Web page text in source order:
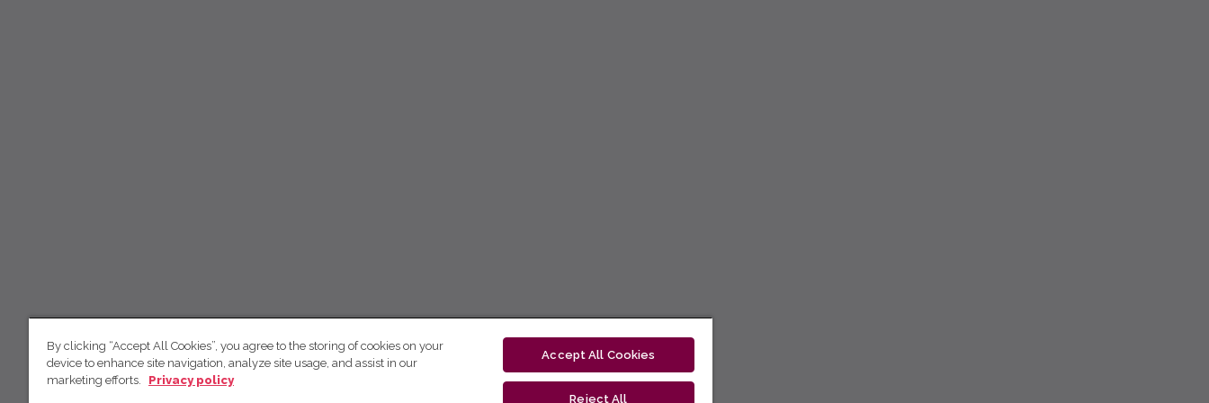
By clicking “Accept All Cookies”, you agree to the storing of cookies on your
device to enhance site navigation, analyze site usage, and assist in our
marketing efforts.
Privacy policy
Accept All Cookies
Reject All